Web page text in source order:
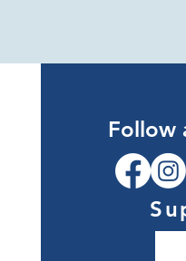
Follow